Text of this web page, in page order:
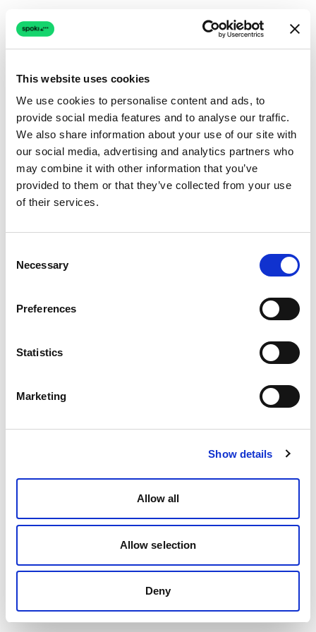
This website uses cookies
We use cookies to personalise content and ads, to
provide social media features and to analyse our traffic.
We also share information about your use of our site with
our social media, advertising and analytics partners who
may combine it with other information that you’ve
provided to them or that they’ve collected from your use
of their services.
Selection
Necessary
Preferences
Statistics
Marketing
Show details
Allow all
Allow selection
Deny
Connection issue
The page couldn't load due to a network problem.
Retrying automatically...